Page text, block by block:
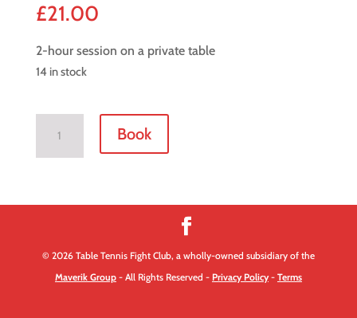
£21.00
2-hour session on a private table
14 in stock
21
Book
© 2026 Table Tennis Fight Club, a wholly-owned subsidiary of the
Maverik Group- All Rights Reserved - Privacy Policy- Terms